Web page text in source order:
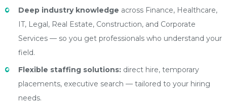
Deep industry knowledge across Finance, Healthcare,
IT, Legal, Real Estate, Construction, and Corporate
Services — so you get professionals who understand your
field.
Flexible staffing solutions: direct hire, temporary
placements, executive search — tailored to your hiring
needs.